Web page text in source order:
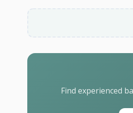
Find experienced